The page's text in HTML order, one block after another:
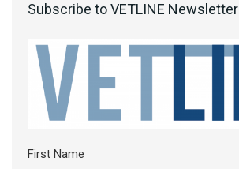
Subscribe to VETLINE Newsletter
First Name